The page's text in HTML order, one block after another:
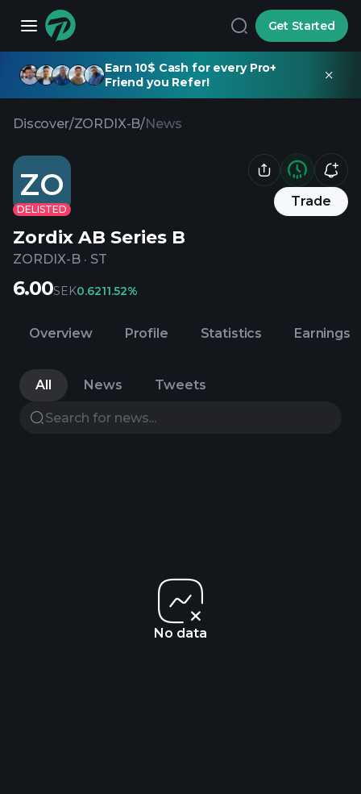
Get Started
Earn 10$ Cash for every Pro+
Friend you Refer!
Discover/ZORDIX-B/News
ZO
DELISTED
Trade
Zordix AB Series B
ZORDIX-B · ST
6.00SEK0.6211.52%
Overview Profile Statistics Earnings
All News Tweets
No data